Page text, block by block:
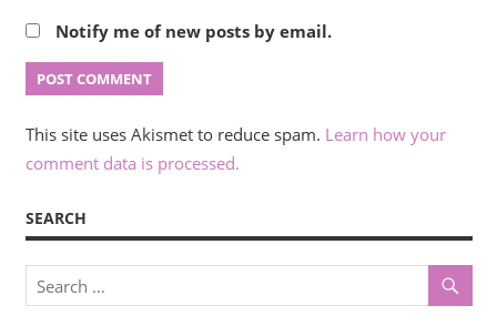
Notify me of new posts by email.
This site uses Akismet to reduce spam. Learn how your
comment data is processed.
SEARCH